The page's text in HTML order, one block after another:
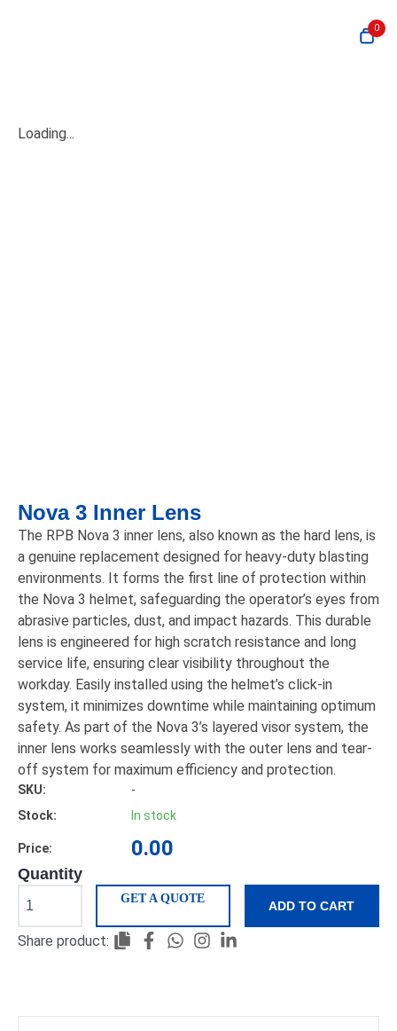
0
Loading...
Nova 3 Inner Lens
The RPB Nova 3 inner lens, also known as the hard lens, is
a genuine replacement designed for heavy-duty blasting
environments. It forms the first line of protection within
the Nova 3 helmet, safeguarding the operator’s eyes from
abrasive particles, dust, and impact hazards. This durable
lens is engineered for high scratch resistance and long
service life, ensuring clear visibility throughout the
workday. Easily installed using the helmet’s click-in
system, it minimizes downtime while maintaining optimum
safety. As part of the Nova 3’s layered visor system, the
inner lens works seamlessly with the outer lens and tear-
off system for maximum efficiency and protection.
SKU:
-
Stock:
In stock
Price: 0.00
Quantity
ADD TO CART
GET A QUOTE
Share product: